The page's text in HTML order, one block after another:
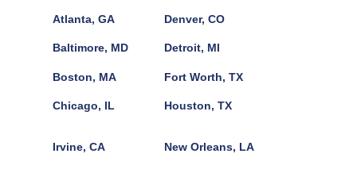
Atlanta, GA
Baltimore, MD
Boston, MA
Chicago, IL
Denver, CO
Detroit, MI
Fort Worth, TX
Houston, TX
Irvine, CA New Orleans, LA